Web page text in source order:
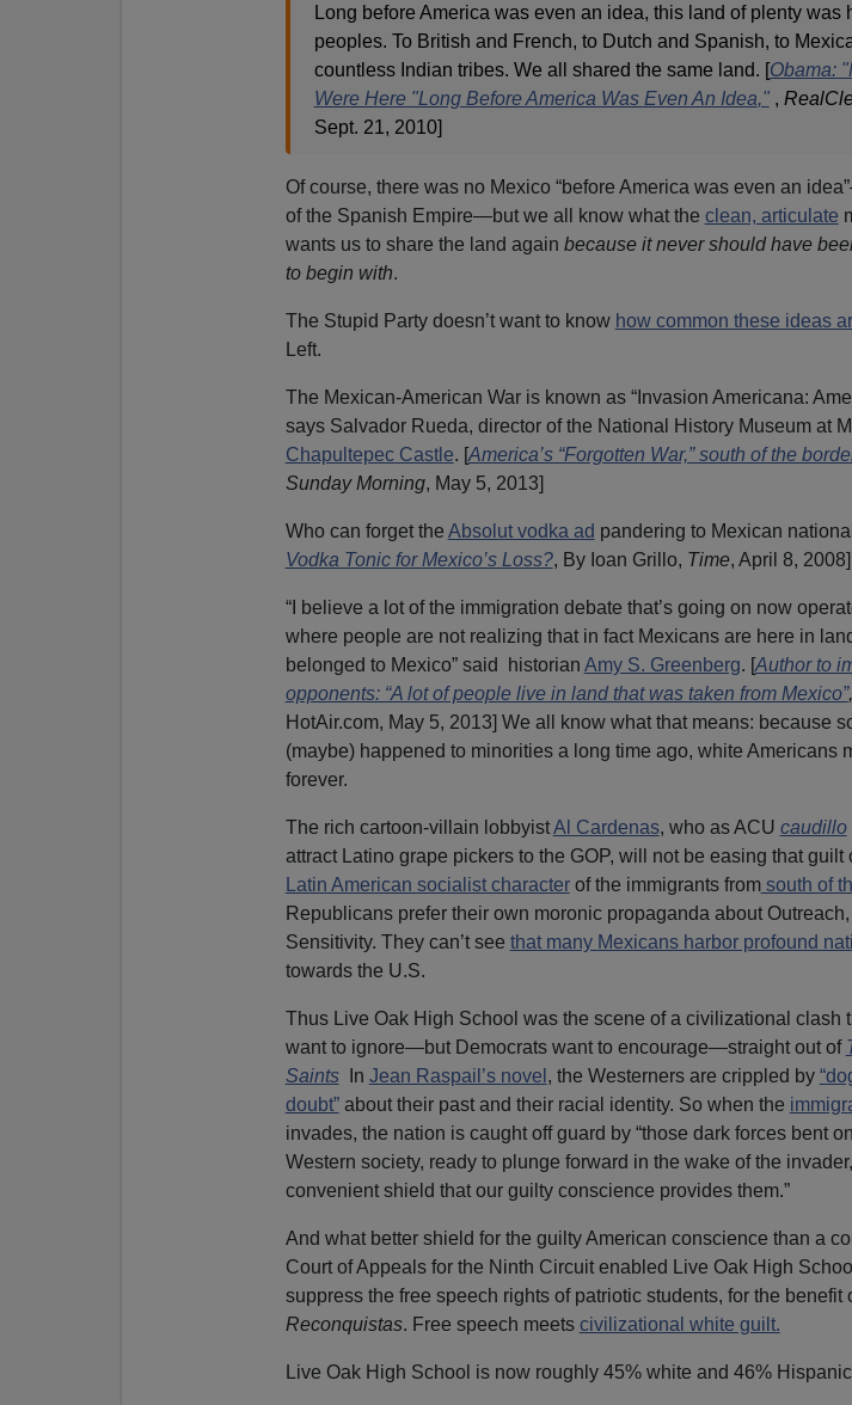
Long before America was even an idea, this land of plenty was
peoples. To British and French, to Dutch and Spanish, to
countless Indian tribes. We all shared the same land. [Obama:
Were Here "Long Before America Was Even An Idea,",
Sept. 21, 2010]
Of course, there was no Mexico “before America was even an
of the Spanish Empire—but we all know what the clean, articulate
wants us to share the land again because it never should have
to begin with.
The Stupid Party doesn’t want to know how common these ideas
Left.
The Mexican-American War is known as “Invasion Americana:
says Salvador Rueda, director of the National History Museum at
Chapultepec Castle. [America’s “Forgotten War,” south of the
Sunday Morning, May 5, 2013]
Who can forget the Absolut vodka ad pandering to Mexican
Vodka Tonic for Mexico’s Loss?, By Ioan Grillo, Time, April 8, 2008]
“I believe a lot of the immigration debate that’s going on now
where people are not realizing that in fact Mexicans are here in
belonged to Mexico” said historian Amy S. Greenberg. [Author to
opponents: “A lot of people live in land that was taken from Mexico”,
HotAir.com, May 5, 2013] We all know what that means: because
(maybe) happened to minorities a long time ago, white Americans
forever.
The rich cartoon-villain lobbyistAl Cardenas, who as ACU caudillo
attract Latino grape pickers to the GOP, will not be easing that guilt
Latin American socialist characterof the immigrants fromsouth of
Republicans prefer their own moronic propaganda about
Sensitivity. They can’t see that many Mexicans harbor profound
towards the U.S.
Thus Live Oak High School was the scene of a civilizational clash
want to ignore—but Democrats want to encourage—straight out of
SaintsIn Jean Raspail’s novel , the Westerners are crippled by
doubt”about their past and their racial identity. So when the
invades, the nation is caught off guard by “those dark forces bent
Western society, ready to plunge forward in the wake of the
convenient shield that our guilty conscience provides them.”
And what better shield for the guilty American conscience than a
Court of Appeals for the Ninth Circuit enabled Live Oak High
suppress the free speech rights of patriotic students, for the benefit
Reconquistas. Free speech meets civilizational white guilt.
Live Oak High School is now roughly 45% white and 46%